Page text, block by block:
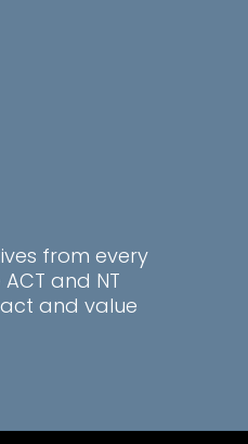
from every
and NT
and value